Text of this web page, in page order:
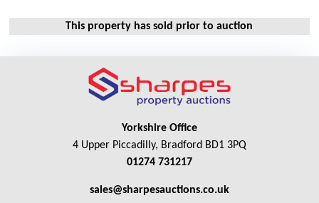
This property has sold prior to auction
Yorkshire Office
4 Upper Piccadilly, Bradford BD1 3PQ
01274 731217
sales@sharpesauctions.co.uk